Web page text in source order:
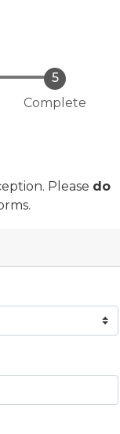
Complete
Please do